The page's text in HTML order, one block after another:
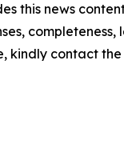
this news
kindly contact